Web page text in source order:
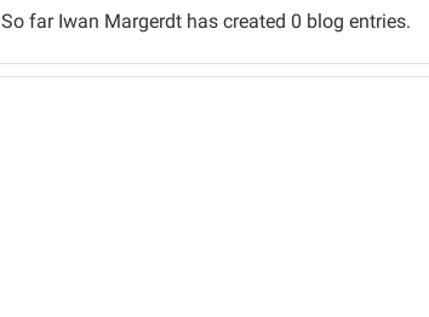
So far Iwan Margerdt has created 0 blog entries.